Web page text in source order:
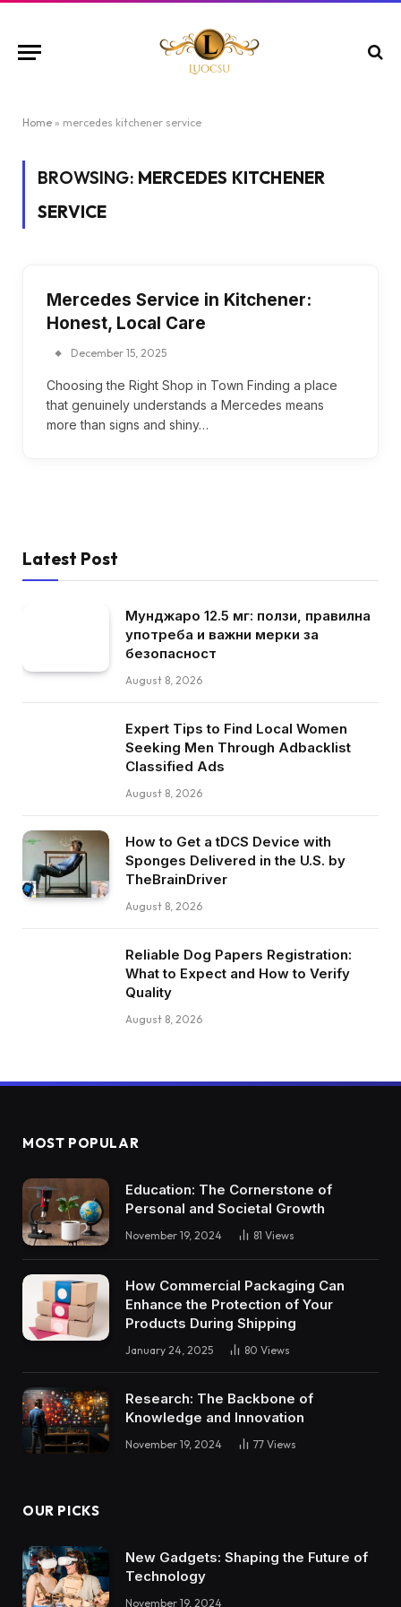
Home » mercedes kitchener service
BROWSING: MERCEDES KITCHENER
SERVICE
Mercedes Service in Kitchener:
Honest, Local Care
December 15, 2025
Choosing the Right Shop in Town Finding a place
that genuinely understands a Mercedes means
more than signs and shiny…
Latest Post
Мунджаро 12.5 мг: ползи, правилна
употреба и важни мерки за
безопасност
August 8, 2026
Expert Tips to Find Local Women
Seeking Men Through Adbacklist
Classified Ads
August 8, 2026
How to Get a tDCS Device with
Sponges Delivered in the U.S. by
TheBrainDriver
August 8, 2026
Reliable Dog Papers Registration:
What to Expect and How to Verify
Quality
August 8, 2026
MOST POPULAR
Education: The Cornerstone of
Personal and Societal Growth
November 19, 2024 81 Views
How Commercial Packaging Can
Enhance the Protection of Your
Products During Shipping
January 24, 2025 80 Views
Research: The Backbone of
Knowledge and Innovation
November 19, 2024 77 Views
OUR PICKS
New Gadgets: Shaping the Future of
Technology
November 19, 2024